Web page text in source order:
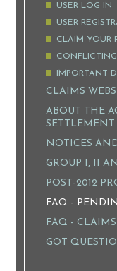
USER LOG IN
USER
CLAIM YOUR
IMPORTANT
CLAIMS
ABOUT THE
SETTLEMENT
NOTICES
GROUP I, II
POST-2012
FAQ -
FAQ - CLAIMS
GOT